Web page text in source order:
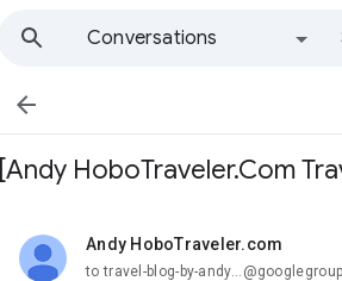
Conversations

[Andy HoboTraveler.Com
Andy HoboTraveler.com
unread,
to travel-blog-by-